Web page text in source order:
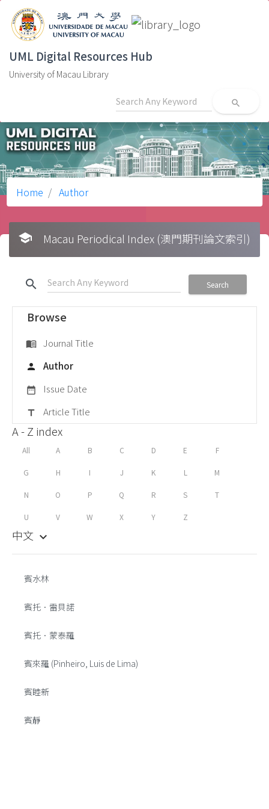
UML Digital Resources Hub
University of Macau Library
search
Home Author
school Macau Periodical Index (澳門期刊論文索引)
search Search
Browse
menu_book Journal Title
person Author
date_range Issue Date
title Article Title
A - Z index
All A B C D E F
G H I J K L M
N O P Q R S T
U V W X Y Z
中文 keyboard_arrow_down
賓水林
賓托．雷貝諾
賓托．蒙泰羅
賓來羅 (Pinheiro, Luis de Lima)
賓睦新
賓靜